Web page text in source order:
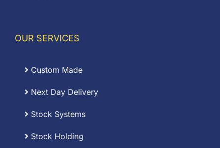
OUR SERVICES
Custom Made
Next Day Delivery
Stock Systems
Stock Holding